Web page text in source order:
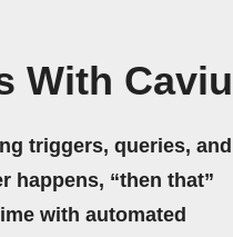
With
triggers, queries, and
happens, “then that”
with automated